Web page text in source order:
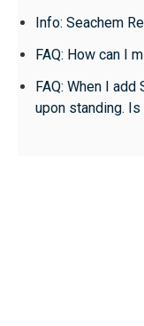
Info: Seachem
FAQ: How can I
FAQ: When I
upon standing.